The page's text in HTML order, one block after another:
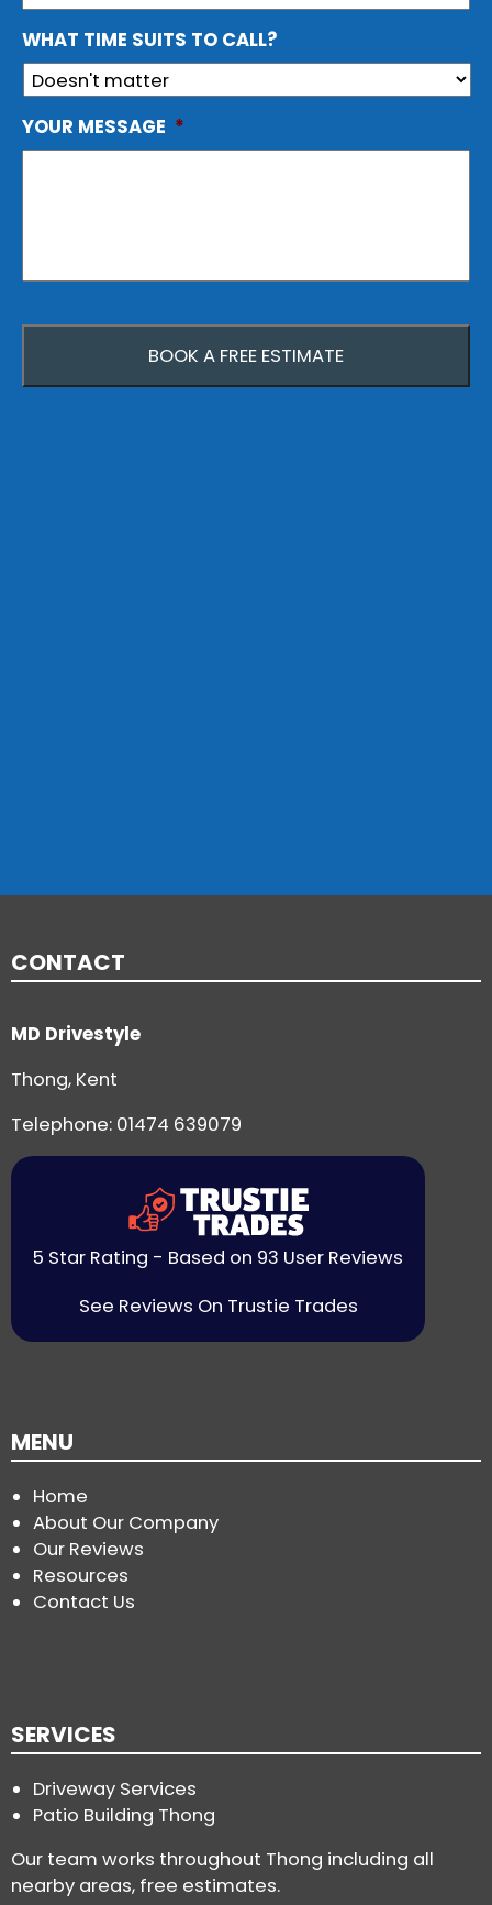
WHAT TIME SUITS TO CALL?
YOUR MESSAGE *
CONTACT
MD Drivestyle
Thong, Kent
Telephone: 01474 639079
5 Star Rating - Based on 93 User Reviews
See Reviews On Trustie Trades
MENU
Home
About Our Company
Our Reviews
Resources
Contact Us
SERVICES
Driveway Services
Patio Building Thong
Our team works throughout Thong including all
nearby areas, free estimates.